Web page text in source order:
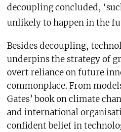
decoupling concluded,
unlikely to happen in the
Besides decoupling,
underpins the strategy of
overt reliance on future
commonplace. From
Gates’ book on climate
and international
confident belief in